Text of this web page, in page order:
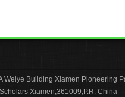
Weiye Building Xiamen Pioneering
Xiamen,361009,P.R. China